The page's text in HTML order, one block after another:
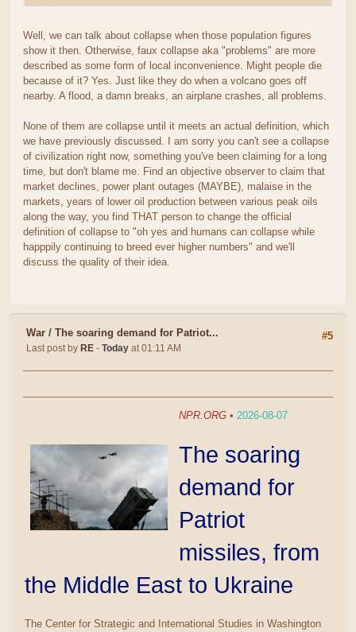
Well, we can talk about collapse when those population figures
show it then. Otherwise, faux collapse aka "problems" are more
described as some form of local inconvenience. Might people die
because of it? Yes. Just like they do when a volcano goes off
nearby. A flood, a damn breaks, an airplane crashes, all problems.
None of them are collapse until it meets an actual definition, which
we have previously discussed. I am sorry you can't see a collapse
of civilization right now, something you've been claiming for a long
time, but don't blame me. Find an objective observer to claim that
market declines, power plant outages (MAYBE), malaise in the
markets, years of lower oil production between various peak oils
along the way, you find THAT person to change the official
definition of collapse to "oh yes and humans can collapse while
happpily continuing to breed ever higher numbers" and we'll
discuss the quality of their idea.
#5
War / The soaring demand for Patriot...
Last post by RE - Today at 01:11 AM
NPR.ORG• 2026-08-07
The soaring
demand for
Patriot
missiles, from
the Middle East to Ukraine
The Center for Strategic and International Studies in Washington